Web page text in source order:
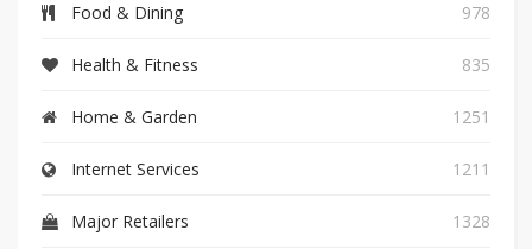
Food & Dining 978
Health & Fitness 835
Home & Garden 1251
Internet Services 1211
Major Retailers 1328